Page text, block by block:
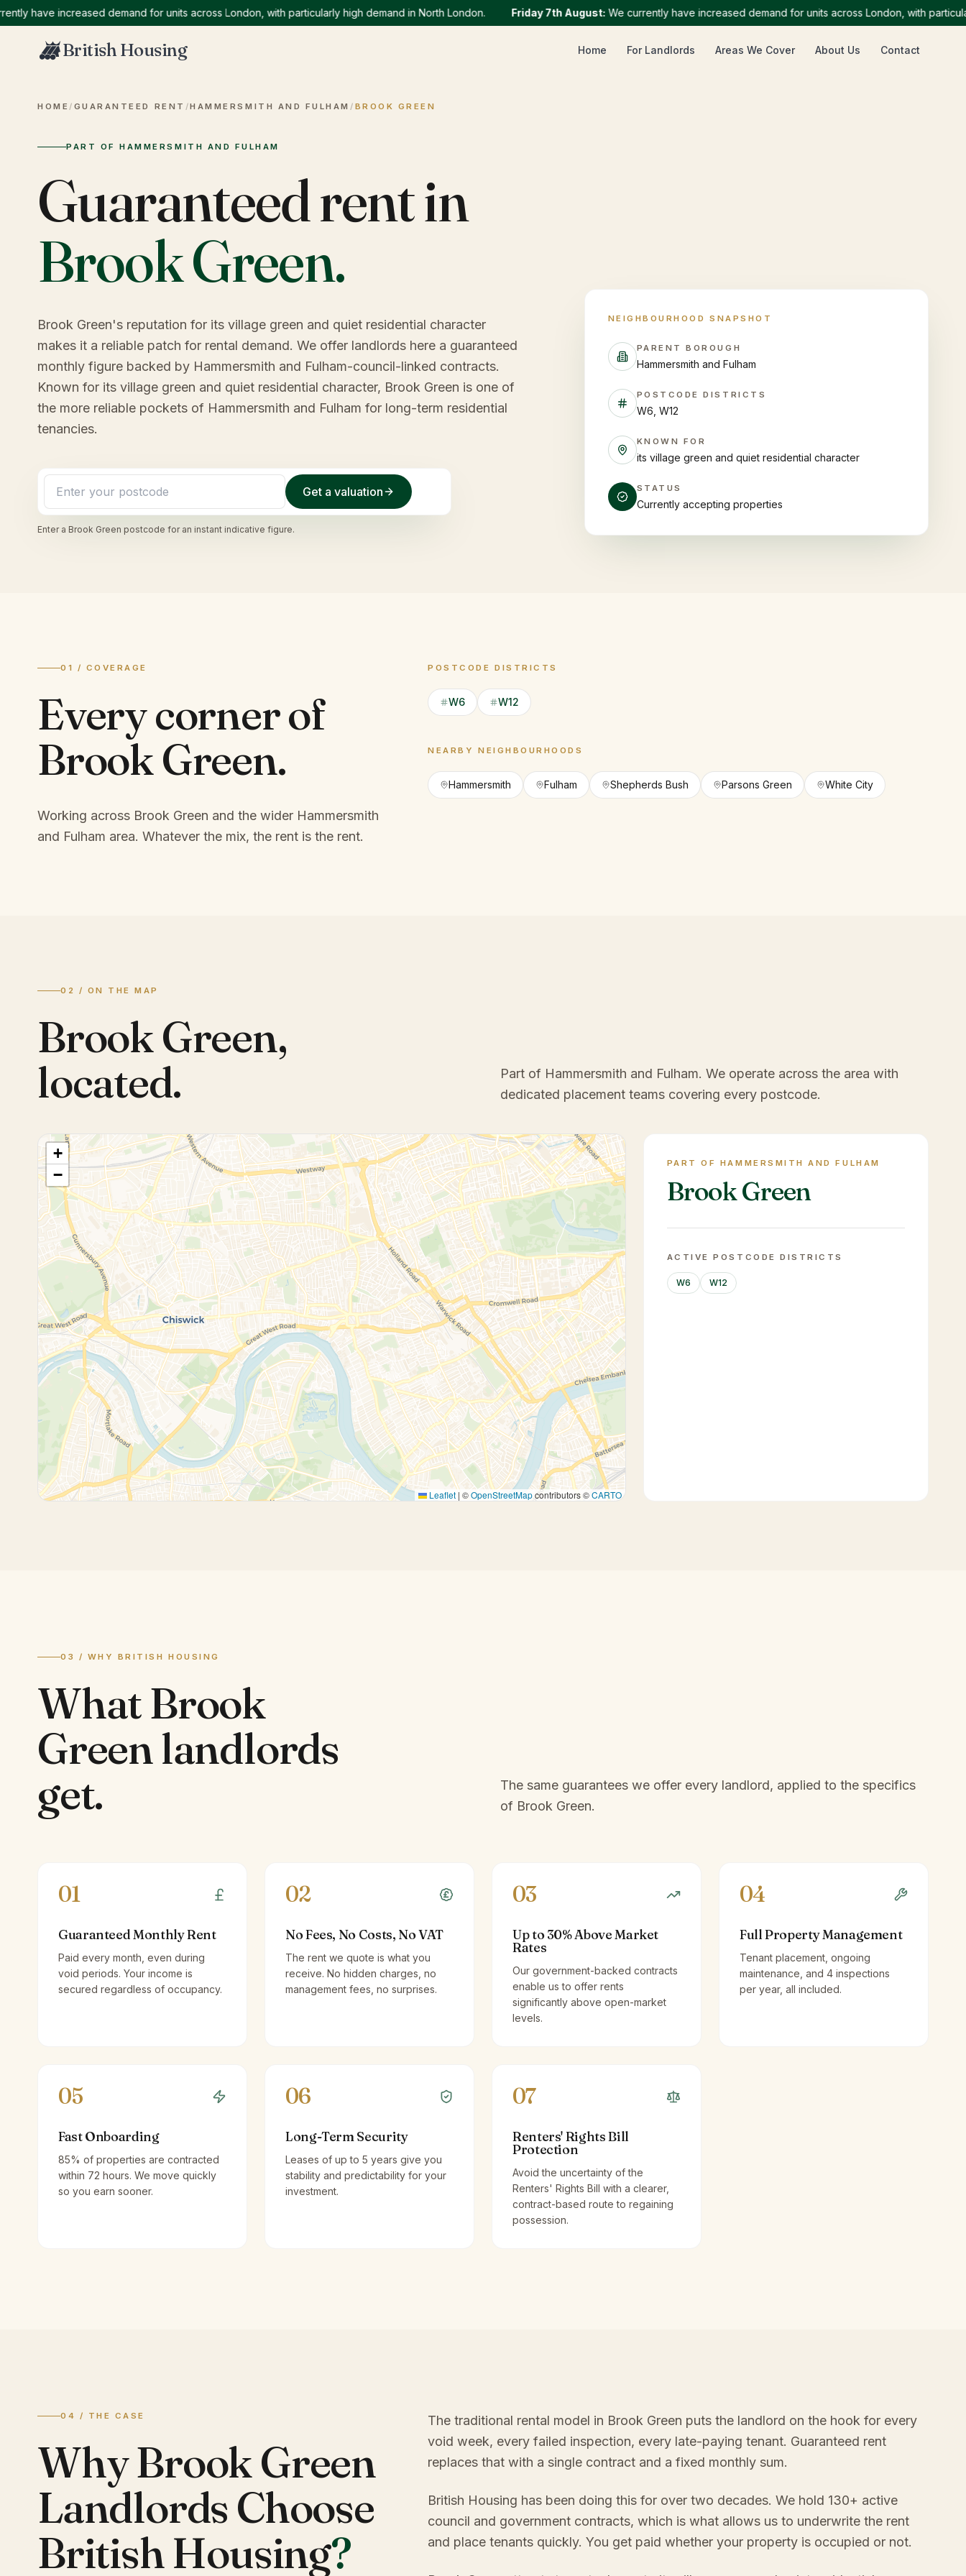
have increased demand for units across London, with particularly high demand in North London. Friday 7th August: We currently have increased demand for units across London, with particularly
British Housing Home For Landlords Areas We Cover About Us Contact
HOME / GUARANTEED RENT /HAMMERSMITH AND FULHAM / BROOK GREEN
PART OF HAMMERSMITH AND FULHAM
Guaranteed rent in
Brook Green.
Brook Green's reputation for its village green and quiet residential character
makes it a reliable patch for rental demand. We offer landlords here a guaranteed
monthly figure backed by Hammersmith and Fulham-council-linked contracts.
Known for its village green and quiet residential character, Brook Green is one of
the more reliable pockets of Hammersmith and Fulham for long-term residential
tenancies.
Get a valuation
Enter a Brook Green postcode for an instant indicative figure.
NEIGHBOURHOOD SNAPSHOT
PARENT BOROUGH
Hammersmith and Fulham
POSTCODE DISTRICTS
W6, W12
KNOWN FOR
its village green and quiet residential character
STATUS
Currently accepting properties
01 / COVERAGE
Every corner of
Brook Green.
Working across Brook Green and the wider Hammersmith
and Fulham area. Whatever the mix, the rent is the rent.
POSTCODE DISTRICTS
W6 W12
NEARBY NEIGHBOURHOODS
Hammersmith Fulham Shepherds Bush Parsons Green White City
02 / ON THE MAP
Brook Green,
located.
Part of Hammersmith and Fulham. We operate across the area with
dedicated placement teams covering every postcode.
+
−
Leaflet | ©OpenStreetMapcontributors ©CARTO
PART OF HAMMERSMITH AND FULHAM
Brook Green
ACTIVE POSTCODE DISTRICTS
W6 W12
03 / WHY BRITISH HOUSING
WhatBrook
Greenlandlords
get.
The same guarantees we offer every landlord, applied to the specifics
of Brook Green.
01
Guaranteed Monthly Rent
Paid every month, even during
void periods. Your income is
secured regardless of occupancy.
02
No Fees, No Costs, No VAT
The rent we quote is what you
receive. No hidden charges, no
management fees, no surprises.
03
Up to 30% Above Market
Rates
Our government-backed contracts
enable us to offer rents
significantly above open-market
levels.
04
Full Property Management
Tenant placement, ongoing
maintenance, and 4 inspections
per year, all included.
05
Fast Onboarding
85% of properties are contracted
within 72 hours. We move quickly
so you earn sooner.
06
Long-Term Security
Leases of up to 5 years give you
stability and predictability for your
investment.
07
Renters' Rights Bill
Protection
Avoid the uncertainty of the
Renters' Rights Bill with a clearer,
contract-based route to regaining
possession.
04 / THE CASE
Why Brook Green
Landlords Choose
British Housing?
The traditional rental model in Brook Green puts the landlord on the hook for every
void week, every failed inspection, every late-paying tenant. Guaranteed rent
replaces that with a single contract and a fixed monthly sum.
British Housing has been doing this for over two decades. We hold 130+ active
council and government contracts, which is what allows us to underwrite the rent
and place tenants quickly. You get paid whether your property is occupied or not.